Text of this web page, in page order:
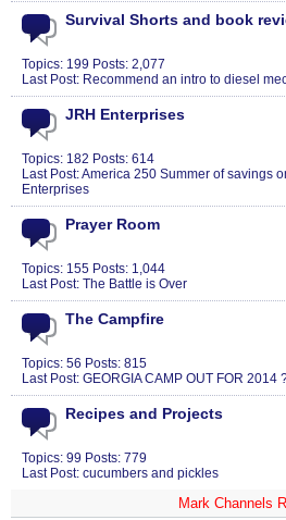
Survival Shorts and book
Topics: 199 Posts: 2,077
Last Post: Recommend an intro to diesel
JRH Enterprises
Topics: 182 Posts: 614
Last Post:America 250 Summer of savings
Enterprises
Prayer Room
Topics: 155 Posts: 1,044
Last Post: The Battle is Over
The Campfire
Topics: 56 Posts: 815
Last Post: GEORGIA CAMP OUT FOR 2014
Recipes and Projects
Topics: 99 Posts: 779
Last Post: cucumbers and pickles
Mark Channels